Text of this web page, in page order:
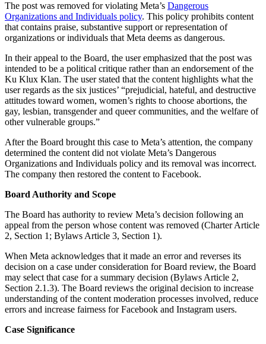
The post was removed for violating Meta’s Dangerous
Organizations and Individuals policy. This policy prohibits content
that contains praise, substantive support or representation of
organizations or individuals that Meta deems as dangerous.
In their appeal to the Board, the user emphasized that the post was
intended to be a political critique rather than an endorsement of the
Ku Klux Klan. The user stated that the content highlights what the
user regards as the six justices’ “prejudicial, hateful, and destructive
attitudes toward women, women’s rights to choose abortions, the
gay, lesbian, transgender and queer communities, and the welfare of
other vulnerable groups.”
After the Board brought this case to Meta’s attention, the company
determined the content did not violate Meta’s Dangerous
Organizations and Individuals policy and its removal was incorrect.
The company then restored the content to Facebook.
Board Authority and Scope
The Board has authority to review Meta’s decision following an
appeal from the person whose content was removed (Charter Article
2, Section 1; Bylaws Article 3, Section 1).
When Meta acknowledges that it made an error and reverses its
decision on a case under consideration for Board review, the Board
may select that case for a summary decision (Bylaws Article 2,
Section 2.1.3). The Board reviews the original decision to increase
understanding of the content moderation processes involved, reduce
errors and increase fairness for Facebook and Instagram users.
Case Significance